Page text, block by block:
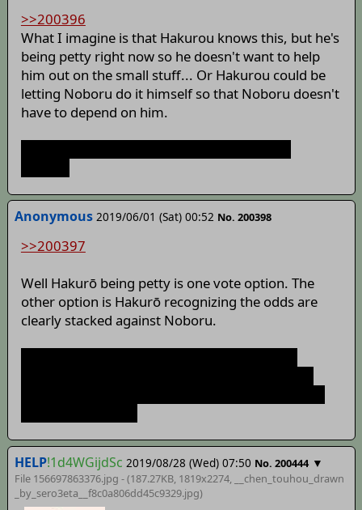
>>200396
What I imagine is that Hakurou knows this, but he's
being petty right now so he doesn't want to help
him out on the small stuff... Or Hakurou could be
letting Noboru do it himself so that Noboru doesn't
have to depend on him.
Anonymous 2019/06/01 (Sat) 00:52 No. 200398
>>200397
Well Hakurō being petty is one vote option. The
other option is Hakurō recognizing the odds are
clearly stacked against Noboru.
HELP!1d4WGijdSc 2019/08/28 (Wed) 07:50 No. 200444 ▼
File 156697863376.jpg - (187.27KB, 1819x2274,
__chen_touhou_drawn
_by_sero3eta__f8c0a806dd45c9329.jpg)